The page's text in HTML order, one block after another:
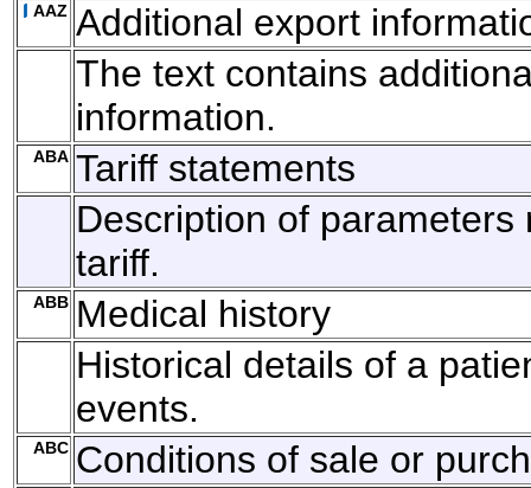
AAZ Additional export
The text contains
information.
ABA Tariff statements
Description of parameters
tariff.
ABB Medical history
Historical details of a
events.
ABC Conditions of sale or